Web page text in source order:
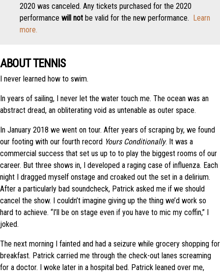
2020 was canceled. Any tickets purchased for the 2020
performance will not be valid for the new performance. Learn
more.
ABOUT TENNIS
I never learned how to swim.
In years of sailing, I never let the water touch me. The ocean was an
abstract dread, an obliterating void as untenable as outer space.
In January 2018 we went on tour. After years of scraping by, we found
our footing with our fourth record Yours Conditionally. It was a
commercial success that set us up to to play the biggest rooms of our
career. But three shows in, I developed a raging case of influenza. Each
night I dragged myself onstage and croaked out the set in a delirium.
After a particularly bad soundcheck, Patrick asked me if we should
cancel the show. I couldn’t imagine giving up the thing we’d work so
hard to achieve. “I’ll be on stage even if you have to mic my coffin,” I
joked.
The next morning I fainted and had a seizure while grocery shopping for
breakfast. Patrick carried me through the check-out lanes screaming
for a doctor. I woke later in a hospital bed. Patrick leaned over me,